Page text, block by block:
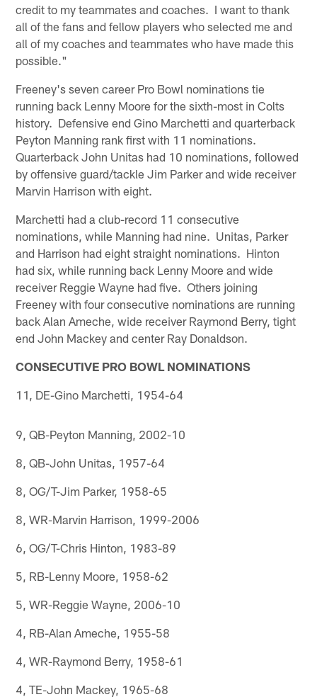
credit to my teammates and coaches. I want to thank
all of the fans and fellow players who selected me and
all of my coaches and teammates who have made this
possible."
Freeney's seven career Pro Bowl nominations tie
running back Lenny Moore for the sixth-most in Colts
history. Defensive end Gino Marchetti and quarterback
Peyton Manning rank first with 11 nominations.
Quarterback John Unitas had 10 nominations, followed
by offensive guard/tackle Jim Parker and wide receiver
Marvin Harrison with eight.
Marchetti had a club-record 11 consecutive
nominations, while Manning had nine. Unitas, Parker
and Harrison had eight straight nominations. Hinton
had six, while running back Lenny Moore and wide
receiver Reggie Wayne had five. Others joining
Freeney with four consecutive nominations are running
back Alan Ameche, wide receiver Raymond Berry, tight
end John Mackey and center Ray Donaldson.
CONSECUTIVE PRO BOWL NOMINATIONS
11, DE-Gino Marchetti, 1954-64
9, QB-Peyton Manning, 2002-10
8, QB-John Unitas, 1957-64
8, OG/T-Jim Parker, 1958-65
8, WR-Marvin Harrison, 1999-2006
6, OG/T-Chris Hinton, 1983-89
5, RB-Lenny Moore, 1958-62
5, WR-Reggie Wayne, 2006-10
4, RB-Alan Ameche, 1955-58
4, WR-Raymond Berry, 1958-61
4, TE-John Mackey, 1965-68